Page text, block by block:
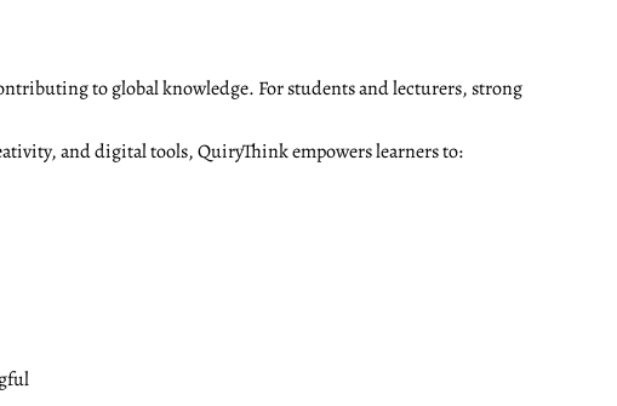
to global knowledge. For students and lecturers, strong
and digital tools, QuiryThink empowers learners to: